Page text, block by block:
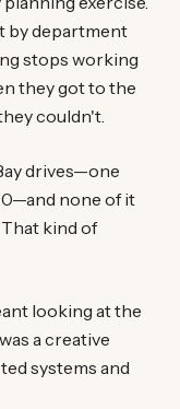
by department
stops working
they got to the
couldn't.
drives—one
none of it
kind of
looking at the
a creative
systems and